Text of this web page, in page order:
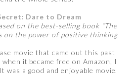
Dare to Dream
on the best-selling book "The
on the power of positive thinking.
movie that came out this past
it became free on Amazon, I
was a good and enjoyable movie.